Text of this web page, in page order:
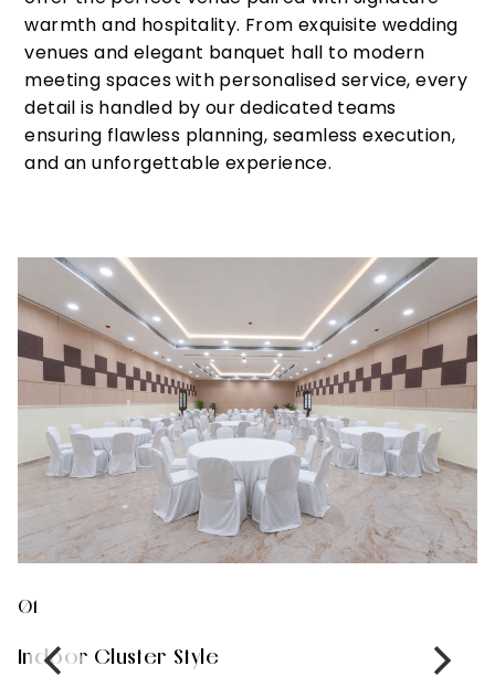
warmth and hospitality. From exquisite wedding
venues and elegant banquet hall to modern
meeting spaces with personalised service, every
detail is handled by our dedicated teams
ensuring flawless planning, seamless execution,
and an unforgettable experience.
01
Indoor Cluster Style